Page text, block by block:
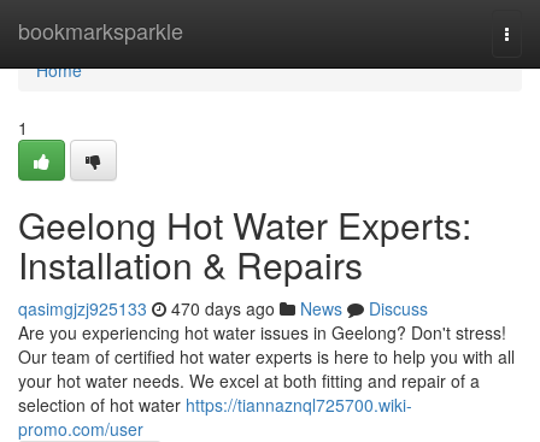
bookmarksparkle
Home
Home
1
Geelong Hot Water Experts:
Installation & Repairs
qasimgjzj925133 470 days ago News
Discuss
Are you experiencing hot water issues in Geelong? Don't stress!
Our team of certified hot water experts is here to help you with all
your hot water needs. We excel at both fitting and repair of a
selection of hot water https://tiannaznql725700.wiki-
promo.com/user